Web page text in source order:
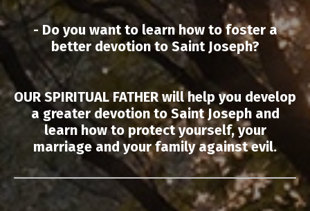
- Do you want to learn how to foster a
better devotion to Saint Joseph?
OUR SPIRITUAL FATHER will help you develop
a greater devotion to Saint Joseph and
learn how to protect yourself, your
marriage and your family against evil.